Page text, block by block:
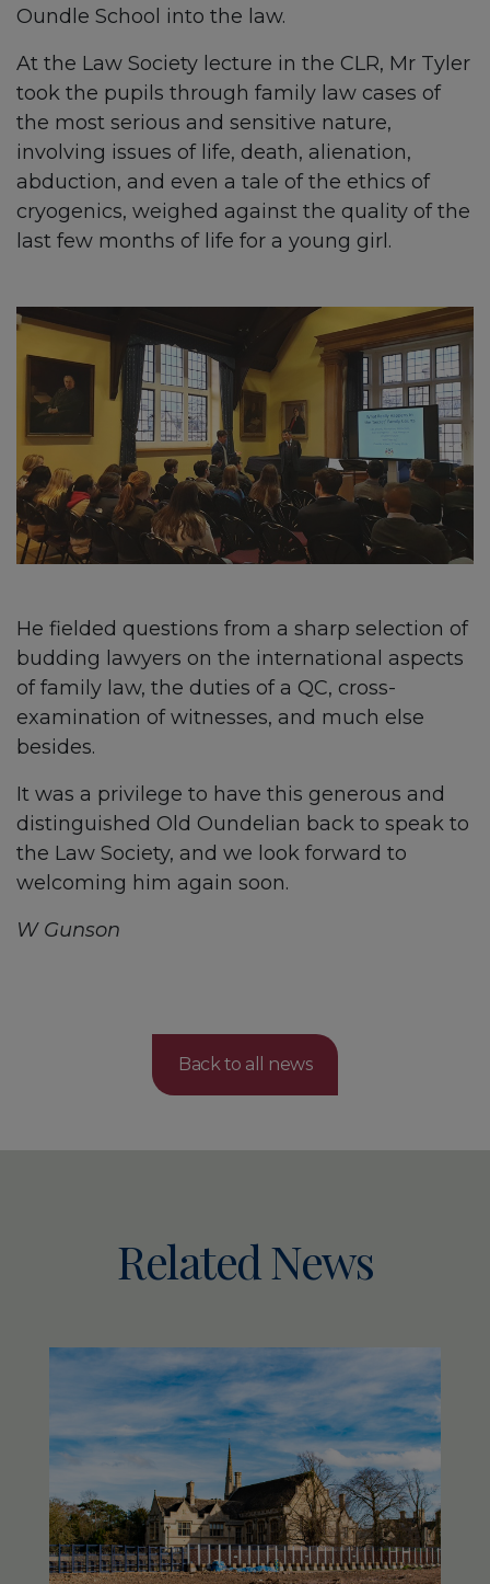
Oundle School into the law.
At the Law Society lecture in the CLR, Mr Tyler
took the pupils through family law cases of
the most serious and sensitive nature,
involving issues of life, death, alienation,
abduction, and even a tale of the ethics of
cryogenics, weighed against the quality of the
last few months of life for a young girl.
He fielded questions from a sharp selection of
budding lawyers on the international aspects
of family law, the duties of a QC, cross-
examination of witnesses, and much else
besides.
It was a privilege to have this generous and
distinguished Old Oundelian back to speak to
the Law Society, and we look forward to
welcoming him again soon.
W Gunson
Back to all news
Related News